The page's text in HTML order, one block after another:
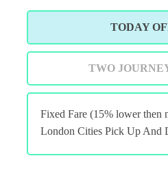
TODAY
TWO
Fixed Fare (15% lower then
London Cities Pick Up And